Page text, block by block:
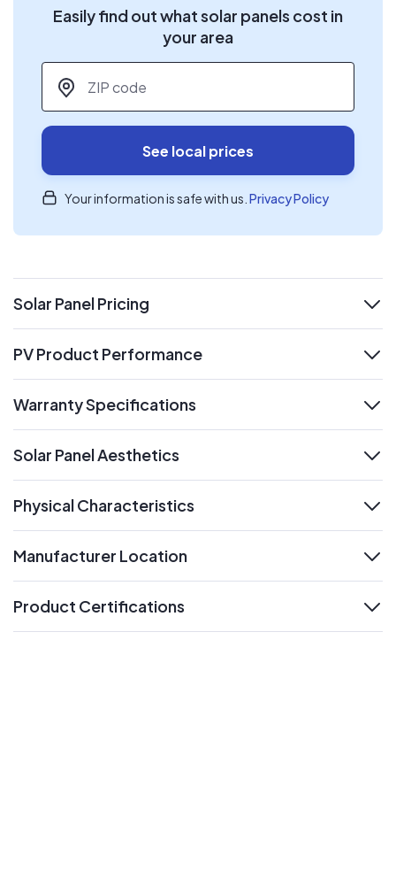
Easily find out what solar panels cost in
your area
ZIP code
See local prices
Your information is safe with us. Privacy Policy
Solar Panel Pricing
expand
PV Product Performance
Warranty Specifications
Solar Panel Aesthetics
Physical Characteristics
Manufacturer Location
Product Certifications